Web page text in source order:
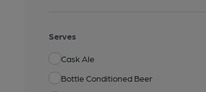
Serves
Cask Ale
Bottle Conditioned Beer